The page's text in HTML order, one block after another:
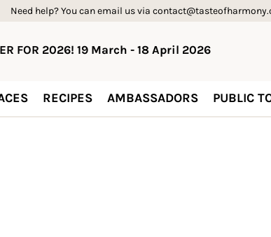
Need help? You can email us via
FOR 2026! 19 March - 18 April 2026
RECIPES AMBASSADORS PUBLIC